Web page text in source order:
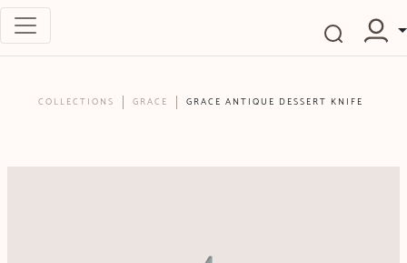
COLLECTIONS GRACE GRACE ANTIQUE DESSERT KNIFE